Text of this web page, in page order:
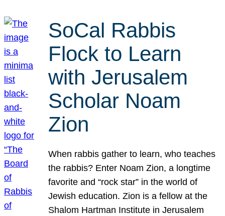
SoCal Rabbis
Flock to Learn
with Jerusalem
Scholar Noam
Zion
When rabbis gather to learn, who teaches
the rabbis? Enter Noam Zion, a longtime
favorite and “rock star” in the world of
Jewish education. Zion is a fellow at the
Shalom Hartman Institute in Jerusalem